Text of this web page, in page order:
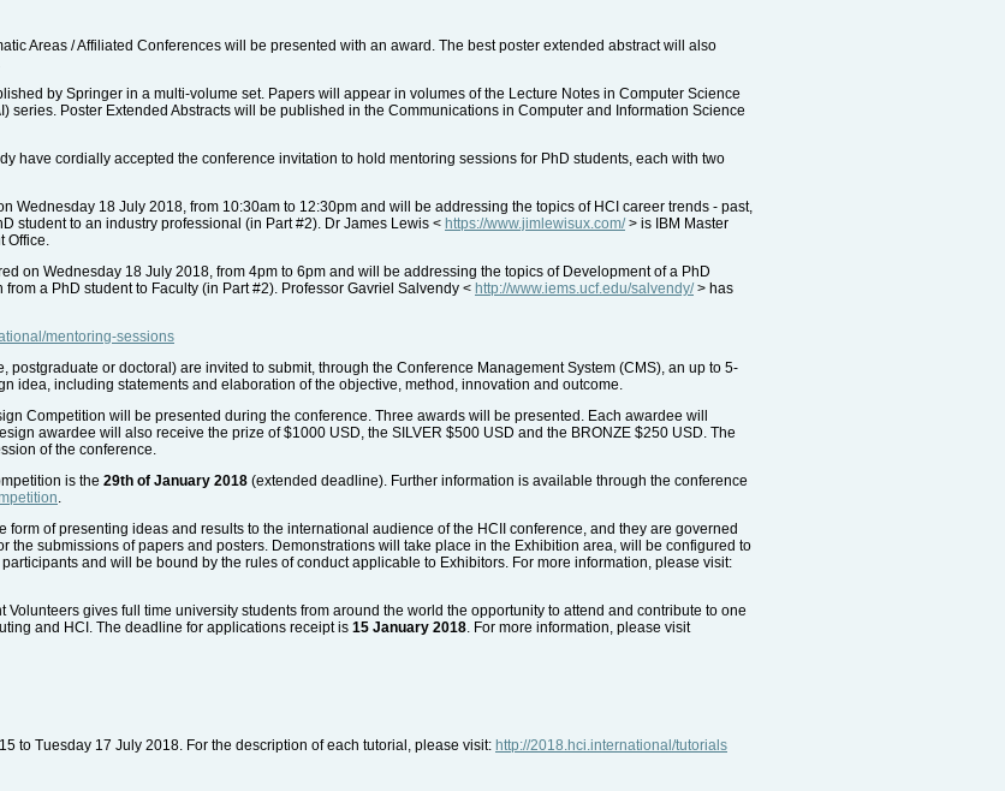
Areas / Affiliated Conferences will be presented with an award. The best poster extended abstract will also
by Springer in a multi-volume set. Papers will appear in volumes of the Lecture Notes in Computer Science
series. Poster Extended Abstracts will be published in the Communications in Computer and Information Science
have cordially accepted the conference invitation to hold mentoring sessions for PhD students, each with two
Wednesday 18 July 2018, from 10:30am to 12:30pm and will be addressing the topics of HCI career trends - past,
student to an industry professional (in Part #2). Dr James Lewis < https://www.jimlewisux.com/> is IBM Master
Office.
on Wednesday 18 July 2018, from 4pm to 6pm and will be addressing the topics of Development of a PhD
a PhD student to Faculty (in Part #2). Professor Gavriel Salvendy < http://www.iems.ucf.edu/salvendy/> has
mentoring-sessions
postgraduate or doctoral) are invited to submit, through the Conference Management System (CMS), an up to 5-
idea, including statements and elaboration of the objective, method, innovation and outcome.
Competition will be presented during the conference. Three awards will be presented. Each awardee will
awardee will also receive the prize of $1000 USD, the SILVER $500 USD and the BRONZE $250 USD. The
of the conference.
is the 29th of January 2018 (extended deadline). Further information is available through the conference
.
form of presenting ideas and results to the international audience of the HCII conference, and they are governed
the submissions of papers and posters. Demonstrations will take place in the Exhibition area, will be configured to
and will be bound by the rules of conduct applicable to Exhibitors. For more information, please visit:
Volunteers gives full time university students from around the world the opportunity to attend and contribute to one
and HCI. The deadline for applications receipt is 15 January 2018. For more information, please visit
to Tuesday 17 July 2018. For the description of each tutorial, please visit: http://2018.hci.international/tutorials